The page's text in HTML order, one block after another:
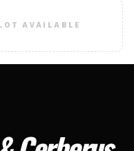
AVAILABLE